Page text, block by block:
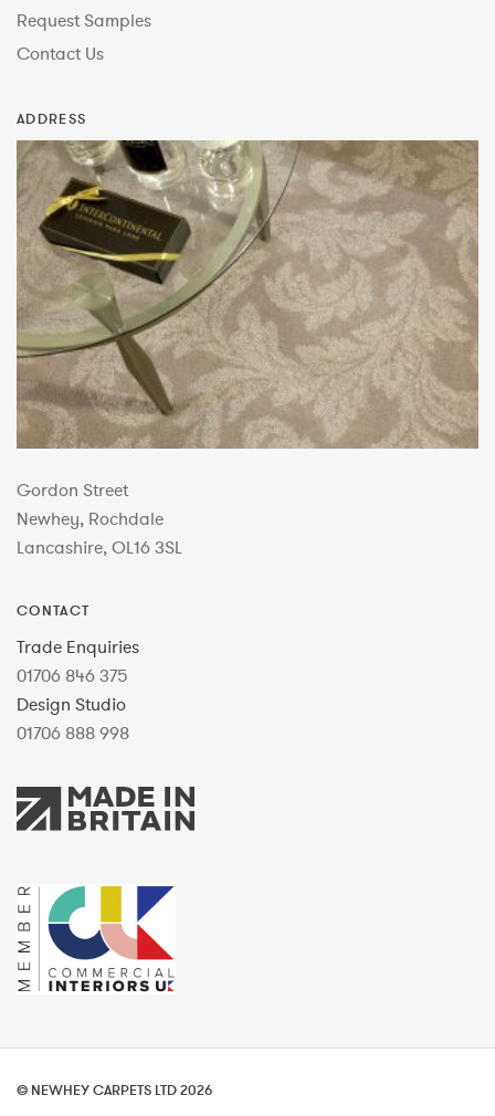
Request Samples
Contact Us
ADDRESS
Gordon Street
Newhey, Rochdale
Lancashire, OL16 3SL
CONTACT
Trade Enquiries
01706 846 375
Design Studio
01706 888 998
© NEWHEY CARPETS LTD 2026